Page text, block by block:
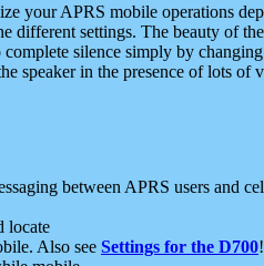
your APRS mobile operations
settings. The beauty of
complete silence simply by
speaker in the presence of lots
between APRS users and
locate
Also see Settings for the D700